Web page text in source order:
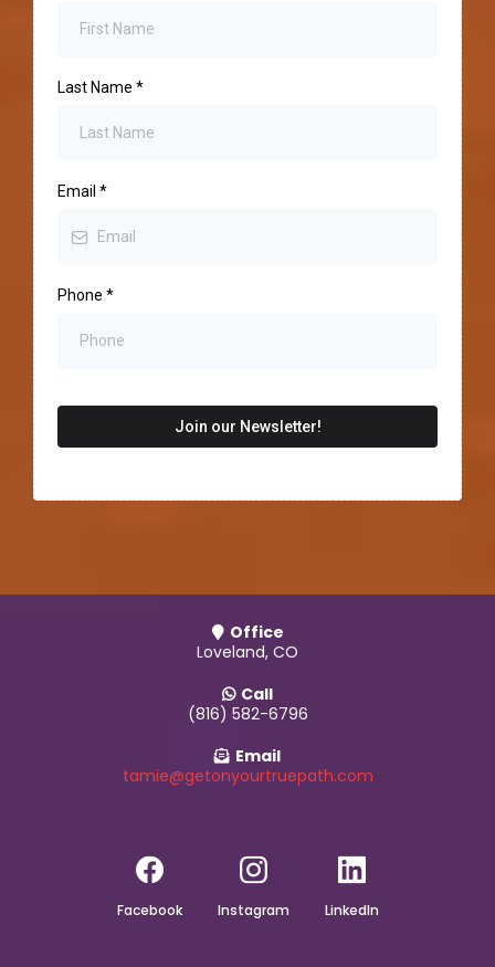
Last Name *
Email *
Phone *
Join our Newsletter!
Office
Loveland, CO
Call
(816) 582-6796
Email
tamie@getonyourtruepath.com
Facebook Instagram LinkedIn